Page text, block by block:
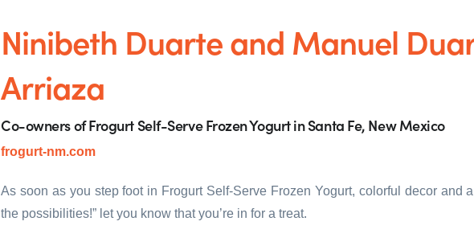
Ninibeth Duarte and Manuel
Arriaza
Co-owners of Frogurt Self-Serve Frozen Yogurt in Santa Fe, New Mexico
frogurt-nm.com
As soon as you step foot in Frogurt Self-Serve Frozen Yogurt, colorful decor and
the possibilities!” let you know that you’re in for a treat.